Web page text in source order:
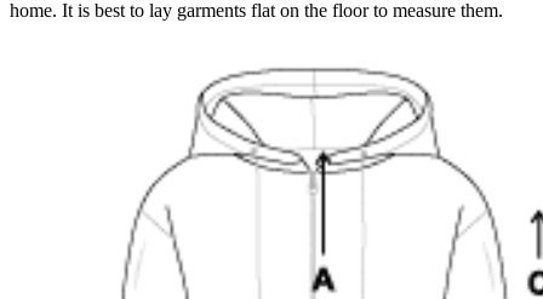
home. It is best to lay garments flat on the floor to measure them.